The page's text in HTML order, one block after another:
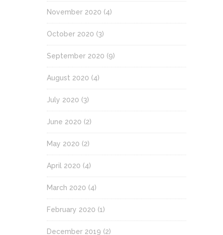
November 2020 (4)
October 2020 (3)
September 2020 (9)
August 2020 (4)
July 2020 (3)
June 2020 (2)
May 2020 (2)
April 2020 (4)
March 2020 (4)
February 2020 (1)
December 2019 (2)